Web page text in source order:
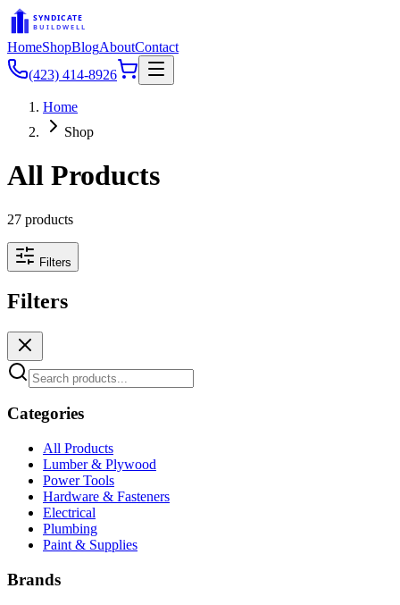
SYNDICATE
BUILDWELL
HomeShopBlogAboutContact
(423) 414-8926
Home
Shop
All Products
27 products
Filters
Filters
Categories
All Products
Lumber & Plywood
Power Tools
Hardware & Fasteners
Electrical
Plumbing
Paint & Supplies
Brands